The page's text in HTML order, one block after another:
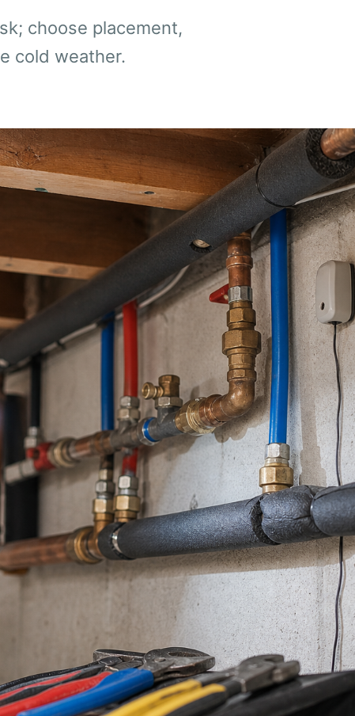
choose placement,
cold weather.